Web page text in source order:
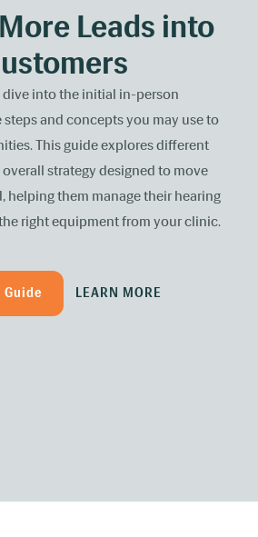
Leads into
dive into the initial in-person
and concepts you may use to
This guide explores different
strategy designed to move
helping them manage their hearing
right equipment from your clinic.
Guide LEARN MORE